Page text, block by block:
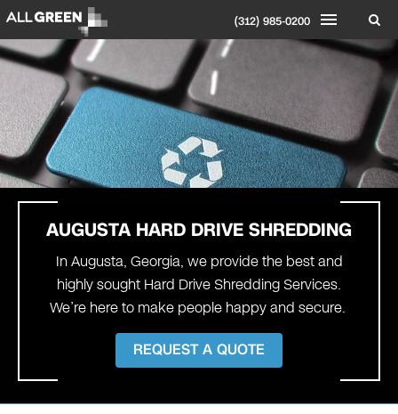
(312) 985-0200
AUGUSTAHARD DRIVE SHREDDING
In Augusta, Georgia, we provide the best and
highly sought Hard Drive Shredding Services.
We’re here to make people happy and secure.
REQUEST A QUOTE